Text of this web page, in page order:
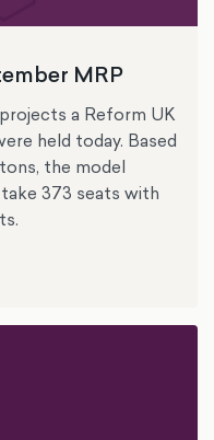
MRP
a Reform UK
held today. Based
the model
373 seats with